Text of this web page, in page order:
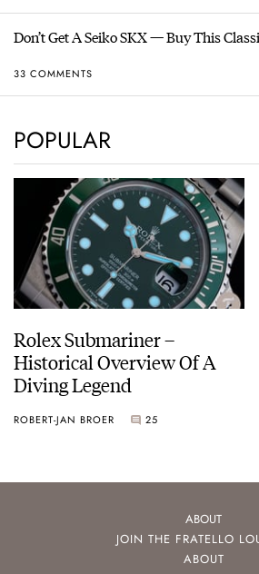
Don’t Get A Seiko SKX — Buy This
33 COMMENTS
POPULAR
Rolex Submariner –
Historical Overview Of A
Diving Legend
ROBERT-JAN BROER 25
ABOUT
JOIN THE FRATELLO
ABOUT